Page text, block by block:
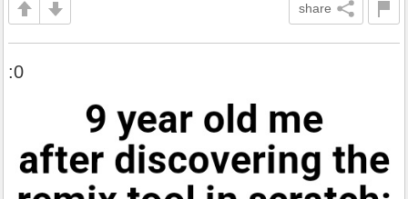
share
:0